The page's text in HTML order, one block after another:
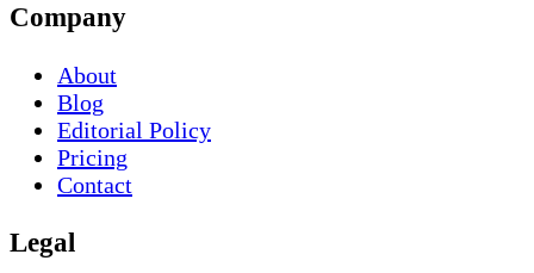
Company
About
Blog
Editorial Policy
Pricing
Contact
Legal